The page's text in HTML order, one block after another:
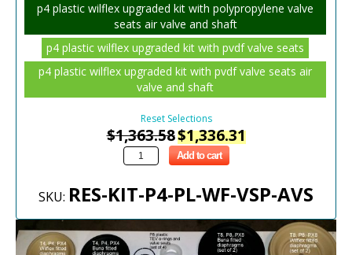
p4 plastic wilflex upgraded kit with polypropylene valve
seats air valve and shaft
p4 plastic wilflex upgraded kit with pvdf valve seats
p4 plastic wilflex upgraded kit with pvdf valve seats air
valve and shaft
Reset Selections
$1,363.58$1,336.31
Add to cart
SKU: RES-KIT-P4-PL-WF-VSP-AVS